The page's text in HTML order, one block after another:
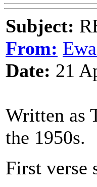
Subject:
From:
Date: 21
Written as
the 1950s.
First verse